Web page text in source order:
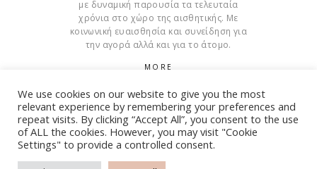
με δυναμική παρουσία τα τελευταία
χρόνια στο χώρο της αισθητικής. Με
κοινωνική ευαισθησία και συνείδηση για
την αγορά αλλά και για το άτομο.
MORE
Cookies
© Copyright 2015 – 2026 . All Rights Reserved. Developed By
We use cookies on our website to give you the most
relevant experience by remembering your preferences and
repeat visits. By clicking “Accept All”, you consent to the use
of ALL the cookies. However, you may visit "Cookie
Settings" to provide a controlled consent.